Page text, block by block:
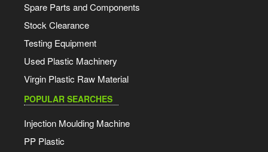
Spare Parts and Components
Stock Clearance
Testing Equipment
Used Plastic Machinery
Virgin Plastic Raw Material
POPULAR SEARCHES
Injection Moulding Machine
PP Plastic